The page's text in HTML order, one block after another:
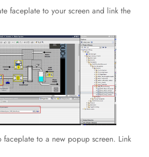
faceplate to your screen and link the
faceplate to a new popup screen. Link